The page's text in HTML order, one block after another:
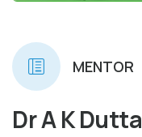
MENTOR
Dr A K Dutta